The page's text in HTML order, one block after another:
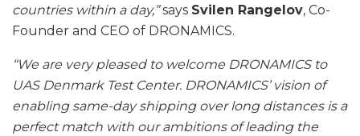
countries within a day,”says Svilen Rangelov, Co-
Founder and CEO of DRONAMICS.
“We are very pleased to welcome DRONAMICS to
UAS Denmark Test Center. DRONAMICS’ vision of
enabling same-day shipping over long distances is a
perfect match with our ambitions of leading the